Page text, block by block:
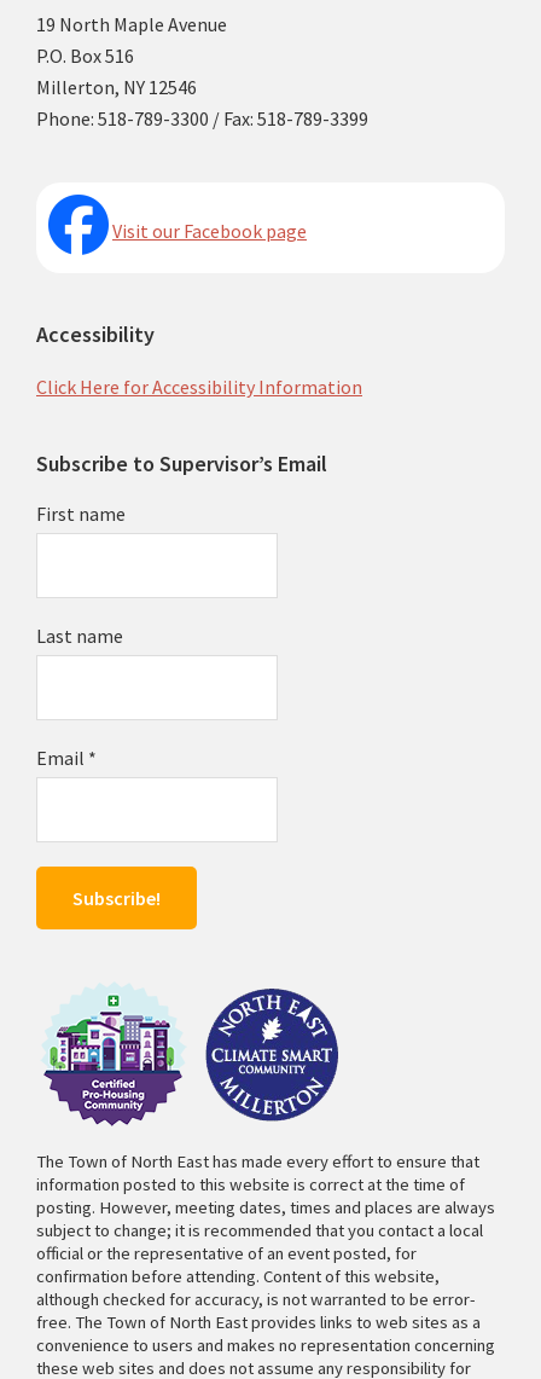
19 North Maple Avenue
P.O. Box 516
Millerton, NY 12546
Phone: 518-789-3300 / Fax: 518-789-3399
Visit our Facebook page
Accessibility
Click Here for Accessibility Information
Subscribe to Supervisor’s Email
First name
Last name
Email *
The Town of North East has made every effort to ensure that
information posted to this website is correct at the time of
posting. However, meeting dates, times and places are always
subject to change; it is recommended that you contact a local
official or the representative of an event posted, for
confirmation before attending. Content of this website,
although checked for accuracy, is not warranted to be error-
free. The Town of North East provides links to web sites as a
convenience to users and makes no representation concerning
these web sites and does not assume any responsibility for